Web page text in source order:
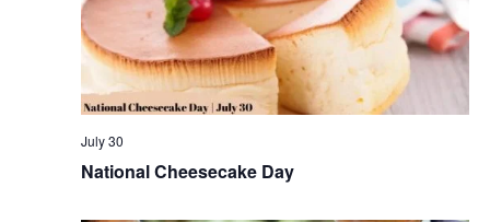
National Cheesecake Day
July 30